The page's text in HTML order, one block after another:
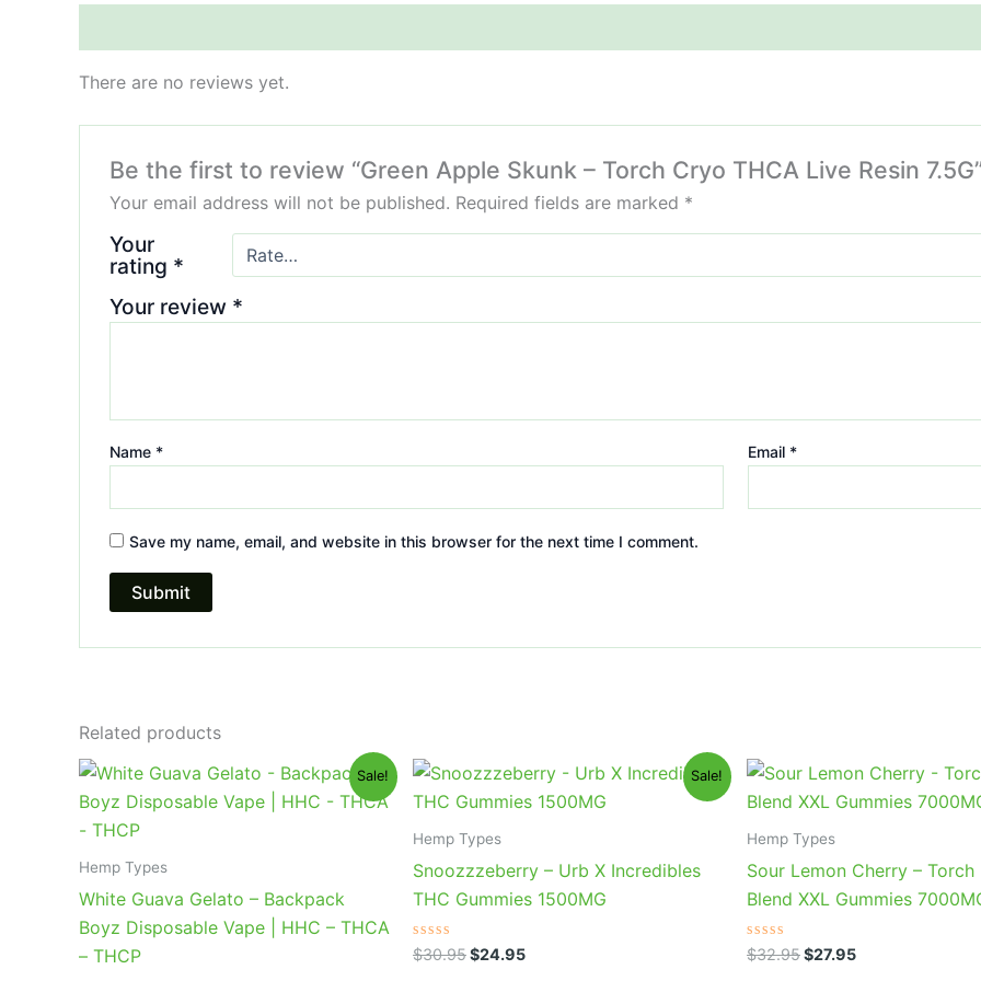
There are no reviews yet.
Be the first to review “Green Apple Skunk – Torch Cryo THCA Live Resin
Your email address will not be published. Required fields are marked *
Your
rating *
Your review *
Name * Email *
Save my name, email, and website in this browser for the next time I comment.
Related products
Sale!
Hemp Types
White Guava Gelato – Backpack
Boyz Disposable Vape | HHC – THCA
– THCP
Original
was:
$49.95.
Current
price
is:
Sale!
Hemp Types
Snoozzzeberry – Urb X Incredibles
THC Gummies 1500MG
Rated
0
$30.95
Original
was:
$24.95
Current
price
is:
Hemp Types
Sour Lemon Cherry –
Blend XXL Gummies
Rated
0
$32.95
Original
was:
$27.95
Current
is: